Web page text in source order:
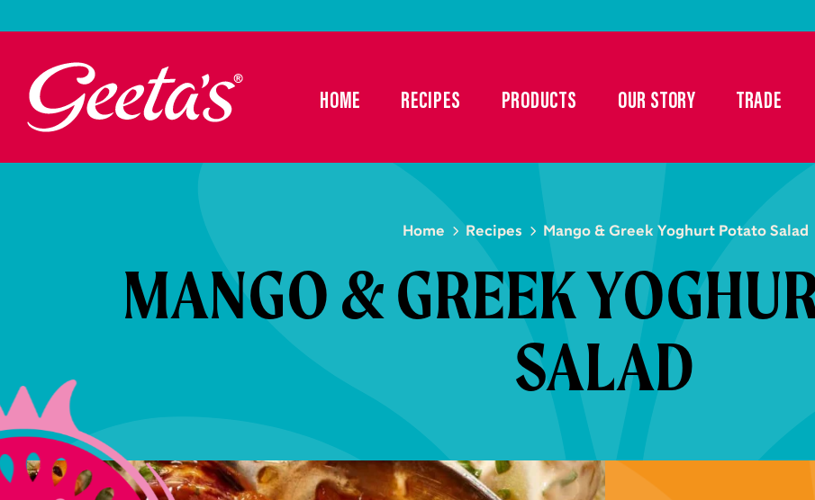
HOME RECIPES PRODUCTS OUR STORY TRADE
Home Recipes Mango & Greek Yoghurt Potato Salad
MANGO & GREEK
SALAD